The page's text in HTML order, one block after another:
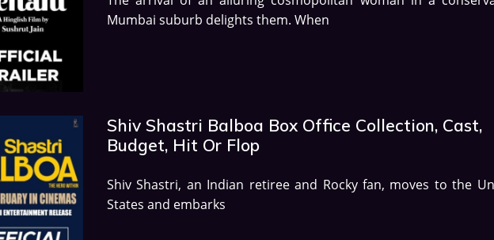
Mumbai suburb delights them. When
Shiv Shastri Balboa Box Office Collection, Cast,
Budget, Hit Or Flop
Shiv Shastri, an Indian retiree and Rocky fan, moves to the
States and embarks